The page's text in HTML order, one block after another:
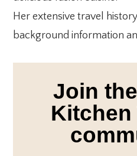
Her extensive travel
background information
Join
Kitchen